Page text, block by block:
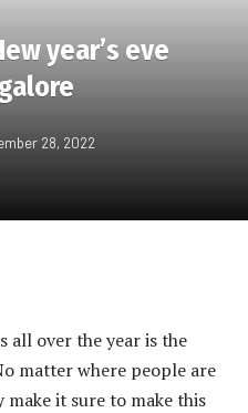
year’s eve
28, 2022
all over the year is the
matter where people are
it sure to make this